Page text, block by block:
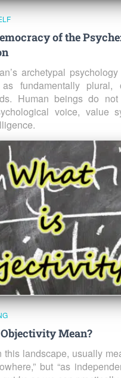
of the
archetypal
fundamentally
Human beings do not
voice, value
Mean?
this landscape, usually
but “as